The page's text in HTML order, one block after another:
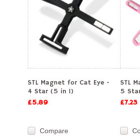
STL Magnet for Cat Eye -
4 Star (5 in 1)
£5.89
Compare
STL
5
£7.23